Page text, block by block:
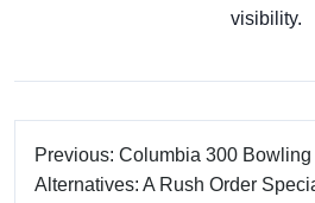
visibility.
Previous: Columbia 300
Alternatives: A Rush Order